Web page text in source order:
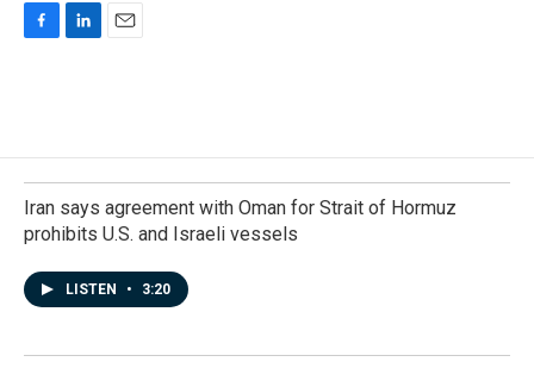
F
o
o
k
L
d
I
n
E
Iran says agreement with Oman for Strait of Hormuz
prohibits U.S. and Israeli vessels
LISTEN • 3:20